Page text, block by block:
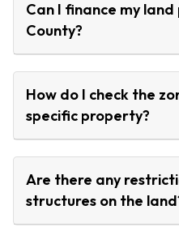
Can I finance my
County?
How do I check the
specific property?
Are there any
structures on the